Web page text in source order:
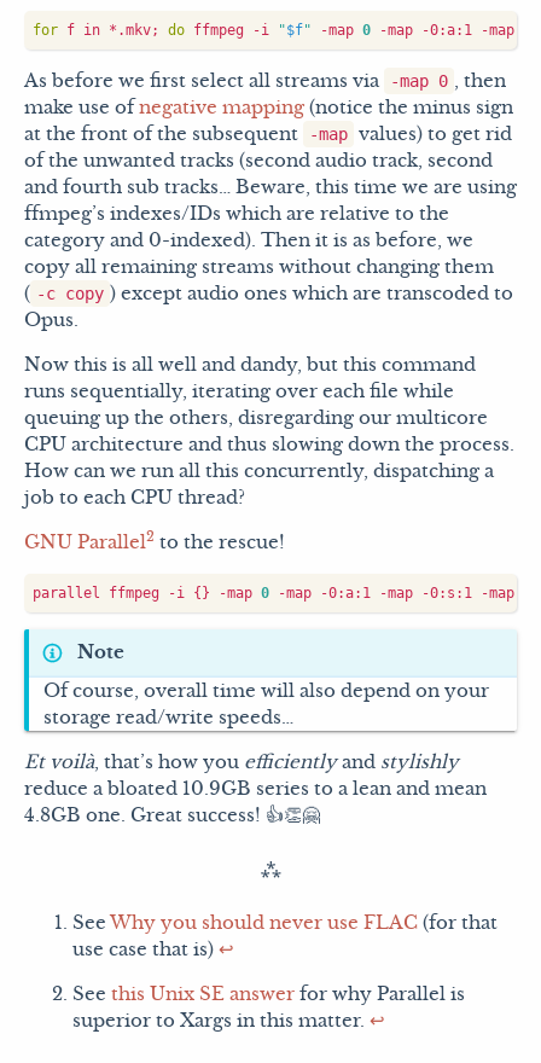
for f in *.mkv; do ffmpeg -i "$f" -map 0 -map -0:a:1 -map
As before we first select all streams via -map 0
, then
make use ofnegative mapping (notice the minus sign
at the front of the subsequent
-map values) to get rid
of the unwanted tracks (second audio track, second
and fourth sub tracks… Beware, this time we are using
ffmpeg’s indexes/IDs which are relative to the
category and 0-indexed). Then it is as before, we
copy all remaining streams without changing them
( -c copy ) except audio ones which are transcoded to
Opus.
Now this is all well and dandy, but this command
runs sequentially, iterating over each file while
queuing up the others, disregarding our multicore
CPU architecture and thus slowing down the process.
How can we run all this concurrently, dispatching a
job to each CPU thread?
GNU Parallel2 to the rescue!
parallel ffmpeg -i {} -map 0 -map -0:a:1 -map -0:s:1 -map
Note
Of course, overall time will also depend on your
storage read/write speeds…
Et voilà, that’s how you efficientlyand stylishly
reduce a bloated 10.9GB series to a lean and mean
4.8GB one. Great success! 👍👏🤗
SeeWhy you should never use FLAC (for that
use case that is) ↩︎
See this Unix SE answer for why Parallel is
superior to Xargs in this matter. ↩︎